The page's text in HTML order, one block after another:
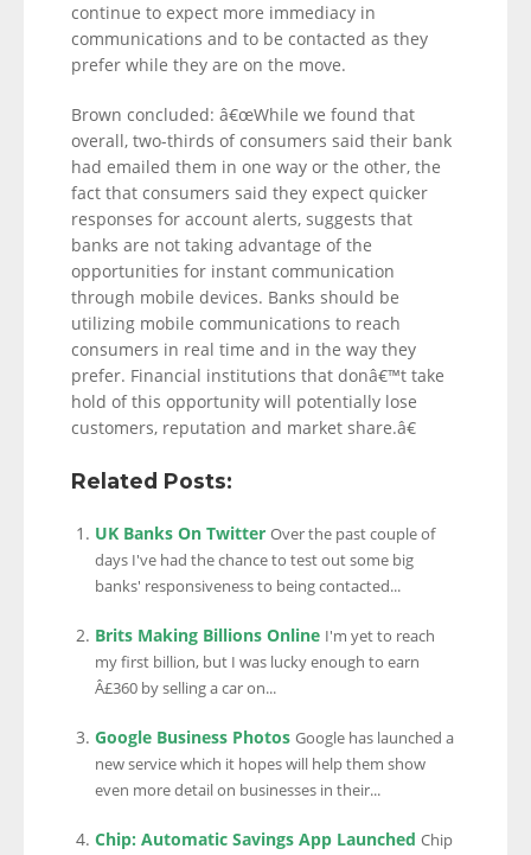
continue to expect more immediacy in
communications and to be contacted as they
prefer while they are on the move.
Brown concluded: â€œWhile we found that
overall, two-thirds of consumers said their bank
had emailed them in one way or the other, the
fact that consumers said they expect quicker
responses for account alerts, suggests that
banks are not taking advantage of the
opportunities for instant communication
through mobile devices. Banks should be
utilizing mobile communications to reach
consumers in real time and in the way they
prefer. Financial institutions that donâ€™t take
hold of this opportunity will potentially lose
customers, reputation and market share.â€
Related Posts:
UK Banks On Twitter Over the past couple of
days I've had the chance to test out some big
banks' responsiveness to being contacted...
Brits Making Billions Online I'm yet to reach
my first billion, but I was lucky enough to earn
Â£360 by selling a car on...
Google Business Photos Google has launched a
new service which it hopes will help them show
even more detail on businesses in their...
Chip: Automatic Savings App Launched Chip